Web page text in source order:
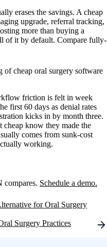
erases the savings. A cheap
upgrade, referral tracking,
more than buying a
of it by default. Compare fully-
cheap oral surgery software
friction is felt in week
first 60 days as denial rates
kicks in by month three.
cheap know they made the
comes from sunk-cost
working.
compares. Schedule a demo.
for Oral Surgery
Surgery Practices